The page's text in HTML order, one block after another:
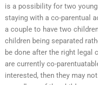
is a possibility for two
staying with a co-parentual
a couple to have two
children being separated
be done after the right legal
are currently co-
interested, then they may